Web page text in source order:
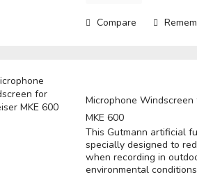
Compare
Microphone
MKE 600
This Gutmann artificial
specially designed to
when recording in
environmental